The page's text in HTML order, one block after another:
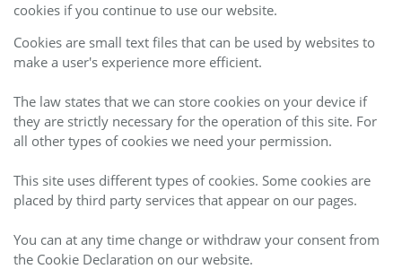
cookies if you continue to use our website.
Cookies are small text files that can be used by websites to
make a user's experience more efficient.
The law states that we can store cookies on your device if
they are strictly necessary for the operation of this site. For
all other types of cookies we need your permission.
This site uses different types of cookies. Some cookies are
placed by third party services that appear on our pages.
You can at any time change or withdraw your consent from
the Cookie Declaration on our website.